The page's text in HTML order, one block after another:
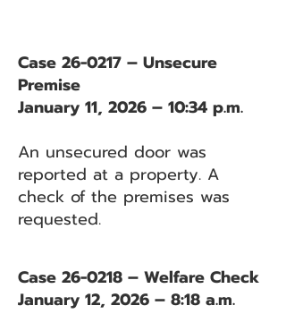
Case 26-0217 – Unsecure
Premise
January 11, 2026 – 10:34 p.m.
An unsecured door was
reported at a property. A
check of the premises was
requested.
Case 26-0218 – Welfare Check
January 12, 2026 – 8:18 a.m.